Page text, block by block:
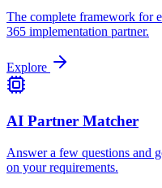
The complete framework for
365 implementation partner.
Explore
AI Partner Matcher
Answer a few questions and
on your requirements.